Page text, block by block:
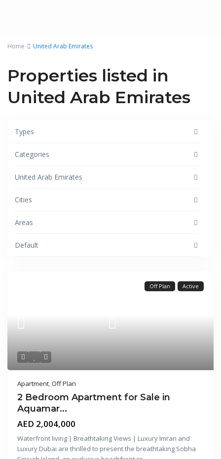
Home United Arab Emirates
Properties listed in
United Arab Emirates
Types
Categories
United Arab Emirates
Cities
Areas
Default
Off Plan Active
Apartment,Off Plan
2 Bedroom Apartment for Sale in
Aquamar...
AED 2,004,000
Waterfront living | Breathtaking Views | Luxury Imran and
Luxury Dubai are thrilled to present the breathtaking Sobha